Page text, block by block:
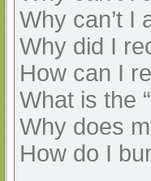
Why can’t I
Why did I
How can I
What is the
Why does
How do I